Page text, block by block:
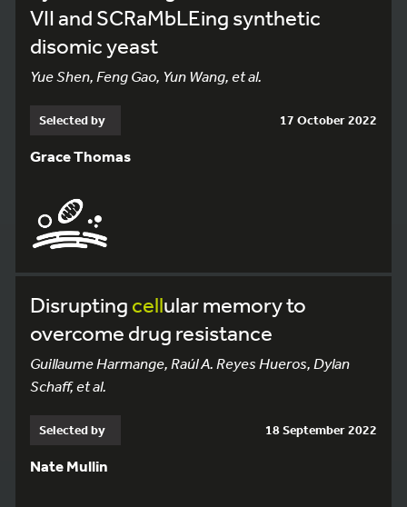
VII and SCRaMbLEing synthetic
disomic yeast
Yue Shen, Feng Gao, Yun Wang, et al.
Selected by 17 October 2022
Grace Thomas
Disrupting cellular memory to
overcome drug resistance
Guillaume Harmange, Raúl A. Reyes Hueros, Dylan
Schaff, et al.
Selected by 18 September 2022
Nate Mullin